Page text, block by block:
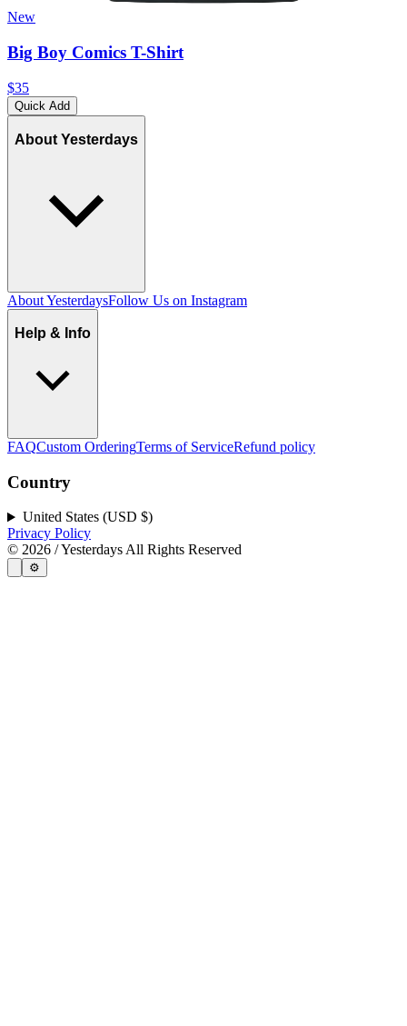
New
Big Boy Comics T-Shirt
$35
Quick Add
About Yesterdays
About YesterdaysFollow Us on Instagram
Help & Info
FAQCustom OrderingTerms of ServiceRefund policy
Country
United States (USD $)
Privacy Policy
© 2026 / Yesterdays All Rights Reserved
⚙️